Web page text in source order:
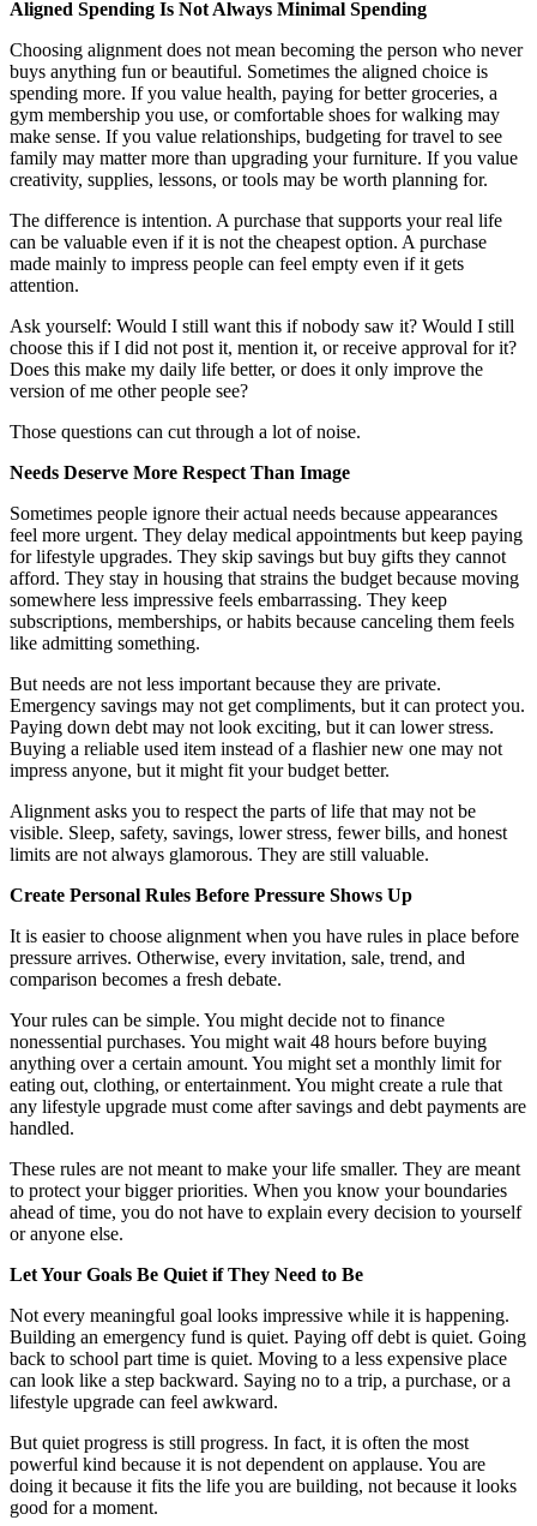
Aligned Spending Is Not Always Minimal Spending
Choosing alignment does not mean becoming the person who never
buys anything fun or beautiful. Sometimes the aligned choice is
spending more. If you value health, paying for better groceries, a
gym membership you use, or comfortable shoes for walking may
make sense. If you value relationships, budgeting for travel to see
family may matter more than upgrading your furniture. If you value
creativity, supplies, lessons, or tools may be worth planning for.
The difference is intention. A purchase that supports your real life
can be valuable even if it is not the cheapest option. A purchase
made mainly to impress people can feel empty even if it gets
attention.
Ask yourself: Would I still want this if nobody saw it? Would I still
choose this if I did not post it, mention it, or receive approval for it?
Does this make my daily life better, or does it only improve the
version of me other people see?
Those questions can cut through a lot of noise.
Needs Deserve More Respect Than Image
Sometimes people ignore their actual needs because appearances
feel more urgent. They delay medical appointments but keep paying
for lifestyle upgrades. They skip savings but buy gifts they cannot
afford. They stay in housing that strains the budget because moving
somewhere less impressive feels embarrassing. They keep
subscriptions, memberships, or habits because canceling them feels
like admitting something.
But needs are not less important because they are private.
Emergency savings may not get compliments, but it can protect you.
Paying down debt may not look exciting, but it can lower stress.
Buying a reliable used item instead of a flashier new one may not
impress anyone, but it might fit your budget better.
Alignment asks you to respect the parts of life that may not be
visible. Sleep, safety, savings, lower stress, fewer bills, and honest
limits are not always glamorous. They are still valuable.
Create Personal Rules Before Pressure Shows Up
It is easier to choose alignment when you have rules in place before
pressure arrives. Otherwise, every invitation, sale, trend, and
comparison becomes a fresh debate.
Your rules can be simple. You might decide not to finance
nonessential purchases. You might wait 48 hours before buying
anything over a certain amount. You might set a monthly limit for
eating out, clothing, or entertainment. You might create a rule that
any lifestyle upgrade must come after savings and debt payments are
handled.
These rules are not meant to make your life smaller. They are meant
to protect your bigger priorities. When you know your boundaries
ahead of time, you do not have to explain every decision to yourself
or anyone else.
Let Your Goals Be Quiet if They Need to Be
Not every meaningful goal looks impressive while it is happening.
Building an emergency fund is quiet. Paying off debt is quiet. Going
back to school part time is quiet. Moving to a less expensive place
can look like a step backward. Saying no to a trip, a purchase, or a
lifestyle upgrade can feel awkward.
But quiet progress is still progress. In fact, it is often the most
powerful kind because it is not dependent on applause. You are
doing it because it fits the life you are building, not because it looks
good for a moment.